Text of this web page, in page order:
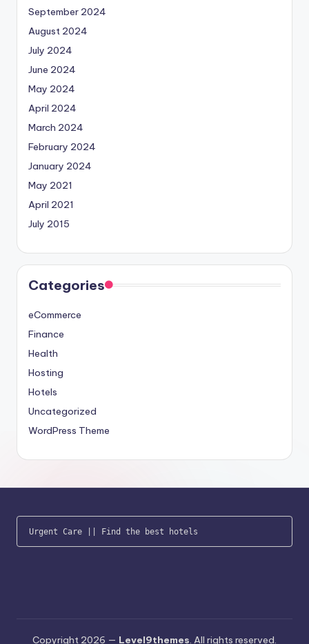
September 2024
August 2024
July 2024
June 2024
May 2024
April 2024
March 2024
February 2024
January 2024
May 2021
April 2021
July 2015
Categories
eCommerce
Finance
Health
Hosting
Hotels
Uncategorized
WordPress Theme
Urgent Care || Find the best hotels
Copyright 2026 — Level9themes. All rights reserved.